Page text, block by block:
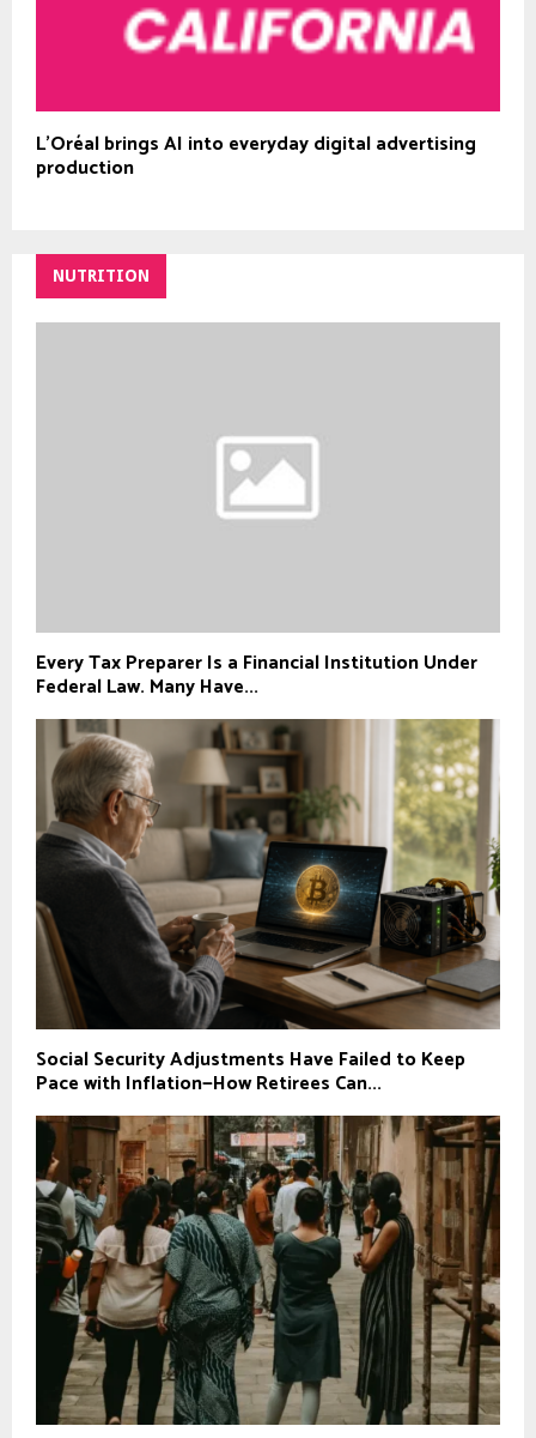
L’Oréal brings AI into everyday digital advertising
production
NUTRITION
Every Tax Preparer Is a Financial Institution Under
Federal Law. Many Have...
Social Security Adjustments Have Failed to Keep
Pace with Inflation—How Retirees Can...